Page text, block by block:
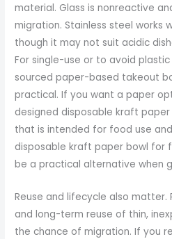
material. Glass is nonreactive
migration. Stainless steel works
though it may not suit acidic
For single-use or to avoid
sourced paper-based takeout
practical. If you want a paper
designed disposable kraft
that is intended for food use
disposable kraft paper bowl for
be a practical alternative when
Reuse and lifecycle also
and long-term reuse of thin,
the chance of migration. If you